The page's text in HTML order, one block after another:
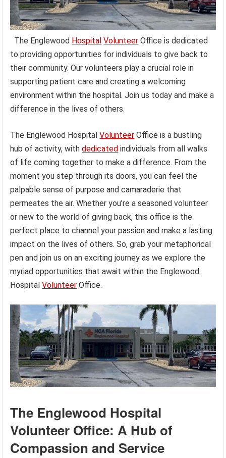
The Englewood Hospital Volunteer Office is dedicated
to providing opportunities for individuals to give back to
their community. Our volunteers play a crucial role in
supporting patient care and creating a welcoming
environment within the hospital. Join us today and make a
difference in the lives of others.
The Englewood HospitalVolunteer Office is a bustling
hub of activity, withdedicated individuals from all walks
of life coming together to make a difference. From the
moment you step through its doors, you can feel the
palpable sense of purpose and camaraderie that
permeates the air. Whether you’re a seasoned volunteer
or new to the world of giving back, this office is the
perfect place to channel your passion and make a lasting
impact on the lives of others. So, grab your metaphorical
pen and join us on an exciting journey as we explore the
myriad opportunities that await within the Englewood
HospitalVolunteer Office.
The Englewood Hospital
Volunteer Office: A Hub of
Compassion and Service